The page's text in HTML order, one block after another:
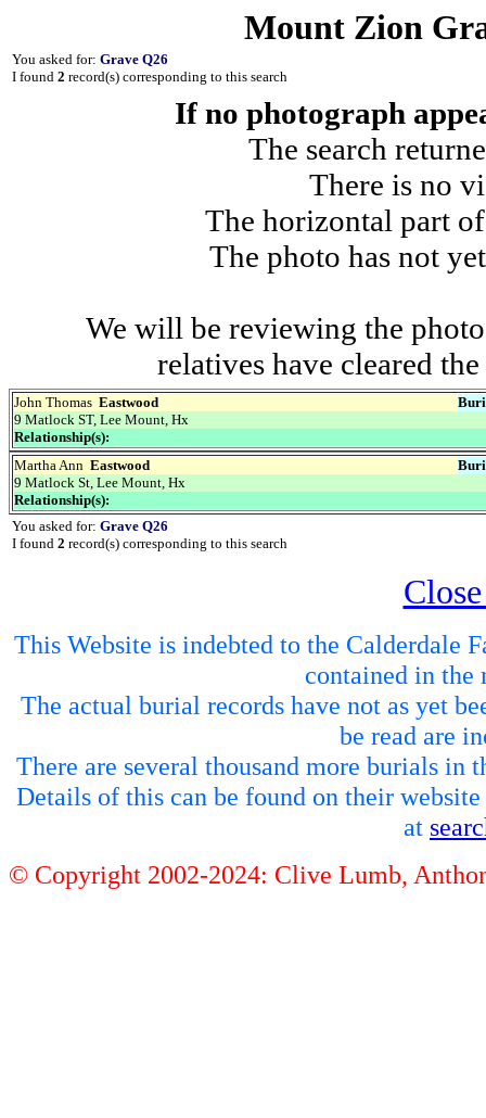
Mount Zion
You asked for: Grave Q26
I found 2 record(s) corresponding to this search
If no photograph
The search
There is no
The horizontal part
The photo has not
We will be reviewing the
relatives have cleared
John Thomas Eastwood
9 Matlock ST, Lee Mount, Hx
Relationship(s):
Martha Ann Eastwood
9 Matlock St, Lee Mount, Hx
Relationship(s):
You asked for: Grave Q26
I found 2 record(s) corresponding to this search
This Website is indebted to the
contained in the
The actual burial records have not as yet
be read are
There are several thousand more burials in
Details of this can be found on their website
at
© Copyright 2002-2024: Clive Lumb,